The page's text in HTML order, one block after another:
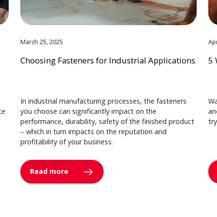
March 25, 2025
Choosing Fasteners for Industrial Applications
In industrial manufacturing processes, the fasteners
you choose can significantly impact on the
performance, durability, safety of the finished product
– which in turn impacts on the reputation and
profitability of your business.
Read more
5